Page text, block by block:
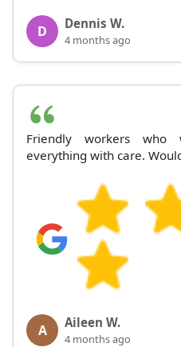
D Dennis W.
4 months ago
Friendly workers
everything with care.
A Aileen W.
4 months ago